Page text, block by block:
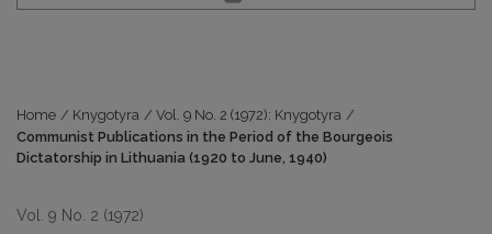
Home / Knygotyra / Vol. 9 No. 2 (1972): Knygotyra /
Communist Publications in the Period of the Bourgeois
Dictatorship in Lithuania (1920 to June, 1940)
Vol. 9 No. 2 (1972)